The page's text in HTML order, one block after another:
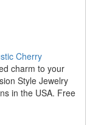
Cherry
charm to your
Style Jewelry
in the USA. Free